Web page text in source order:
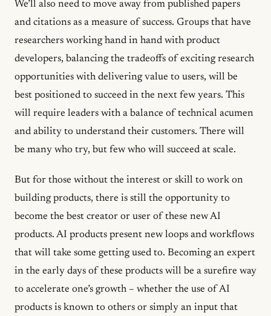
We’ll also need to move away from published papers
and citations as a measure of success. Groups that have
researchers working hand in hand with product
developers, balancing the tradeoffs of exciting research
opportunities with delivering value to users, will be
best positioned to succeed in the next few years. This
will require leaders with a balance of technical acumen
and ability to understand their customers. There will
be many who try, but few who will succeed at scale.
But for those without the interest or skill to work on
building products, there is still the opportunity to
become the best creator or user of these new AI
products. AI products present new loops and workflows
that will take some getting used to. Becoming an expert
in the early days of these products will be a surefire way
to accelerate one’s growth – whether the use of AI
products is known to others or simply an input that